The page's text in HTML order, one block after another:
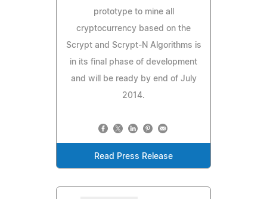
prototype to mine all
cryptocurrency based on the
Scrypt and Scrypt-N Algorithms is
in its final phase of development
and will be ready by end of July
2014.
Read Press Release